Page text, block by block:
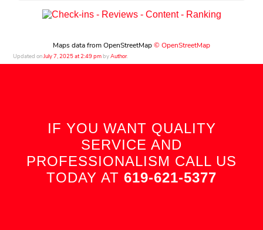
Maps data from OpenStreetMap © OpenStreetMap
Updated onJuly 7, 2025 at 2:49 pm byAuthor.
IF YOU WANT QUALITY
SERVICE AND
PROFESSIONALISM CALL US
TODAY AT 619-621-5377